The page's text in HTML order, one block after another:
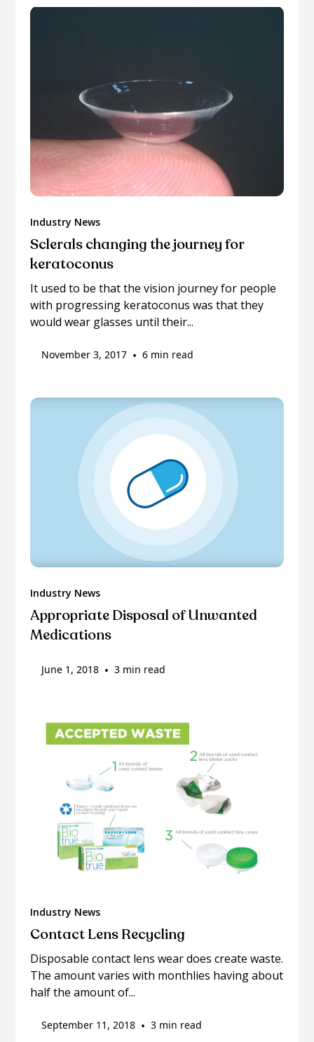
Industry News
Sclerals changing the journey for
keratoconus
It used to be that the vision journey for people
with progressing keratoconus was that they
would wear glasses until their...
November 3, 2017 • 6 min read
Industry News
Appropriate Disposal of Unwanted
Medications
June 1, 2018 • 3 min read
Industry News
Contact Lens Recycling
Disposable contact lens wear does create waste.
The amount varies with monthlies having about
half the amount of...
September 11, 2018 • 3 min read